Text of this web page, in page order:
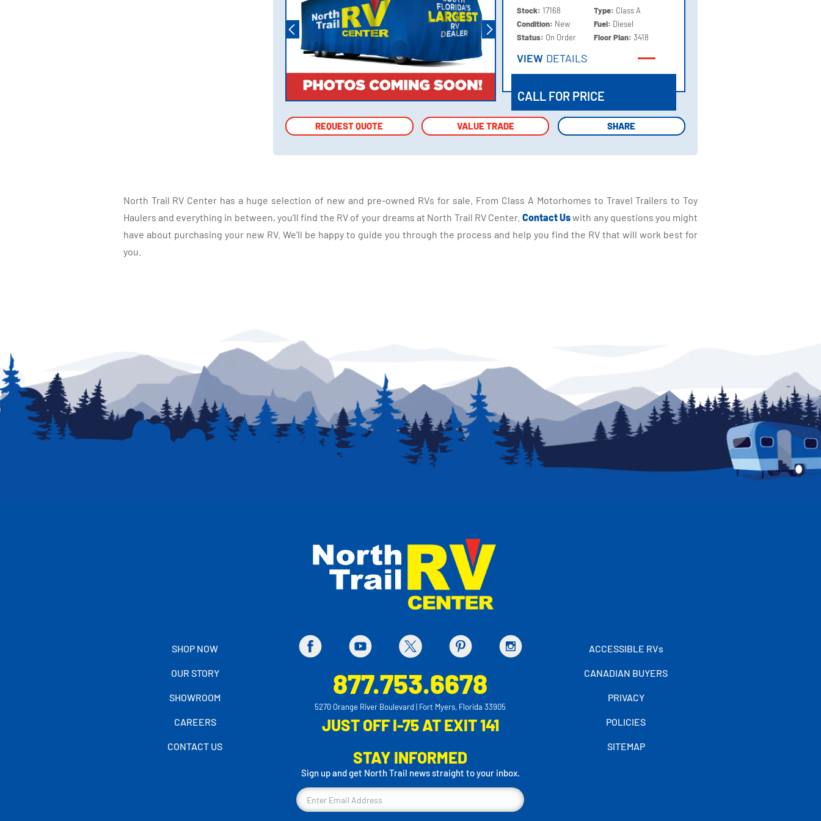
Stock:17168
Condition: New
Status: On Order
Type: Class A
Fuel: Diesel
Floor Plan:3418
VIEW DETAILS
CALL FOR PRICE
REQUEST QUOTE VALUE TRADE SHARE
REQUEST QUOTE VALUE TRADE SHARE
North Trail RV Center has a huge selection of new and pre-owned RVs for sale. From Class A Motorhomes to Travel Trailers to Toy
Haulers and everything in between, you'll find the RV of your dreams at North Trail RV Center. Contact Uswith any questions you might
have about purchasing your new RV. We'll be happy to guide you through the process and help you find the RV that will work best for
you.
SHOP NOW
OUR STORY
SHOWROOM
CAREERS
CONTACT US
877.753.6678
5270 Orange River Boulevard | Fort Myers, Florida 33905
JUST OFF I-75 AT EXIT 141
STAY INFORMED
Sign up and get North Trail news straight to your inbox.
ACCESSIBLE RVs
CANADIAN BUYERS
PRIVACY
POLICIES
SITEMAP